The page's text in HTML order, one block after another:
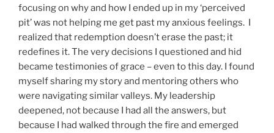
focusing on why and how I ended up in my ‘perceived
pit’ was not helping me get past my anxious feelings. I
realized that redemption doesn’t erase the past; it
redefines it. The very decisions I questioned and hid
became testimonies of grace – even to this day. I found
myself sharing my story and mentoring others who
were navigating similar valleys. My leadership
deepened, not because I had all the answers, but
because I had walked through the fire and emerged